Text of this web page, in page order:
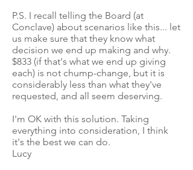
P.S. I recall telling the Board (at
Conclave) about scenarios like this... let
us make sure that they know what
decision we end up making and why.
$833 (if that's what we end up giving
each) is not chump-change, but it is
considerably less than what they've
requested, and all seem deserving.
I'm OK with this solution. Taking
everything into consideration, I think
it's the best we can do.
Lucy